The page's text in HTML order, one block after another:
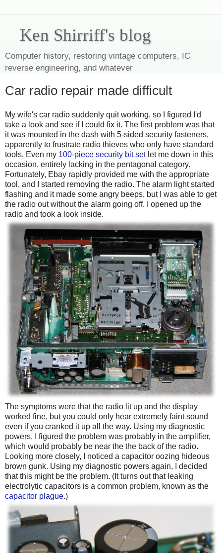
Ken Shirriff's blog
Computer history, restoring vintage computers, IC
reverse engineering, and whatever
Car radio repair made difficult
My wife's car radio suddenly quit working, so I figured I'd
take a look and see if I could fix it. The first problem was that
it was mounted in the dash with 5-sided security fasteners,
apparently to frustrate radio thieves who only have standard
tools. Even my 100-piece security bit setlet me down in this
occasion, entirely lacking in the pentagonal category.
Fortunately, Ebay rapidly provided me with the appropriate
tool, and I started removing the radio. The alarm light started
flashing and it made some angry beeps, but I was able to get
the radio out without the alarm going off. I opened up the
radio and took a look inside.
The symptoms were that the radio lit up and the display
worked fine, but you could only hear extremely faint sound
even if you cranked it up all the way. Using my diagnostic
powers, I figured the problem was probably in the amplifier,
which would probably be near the the back of the radio.
Looking more closely, I noticed a capacitor oozing hideous
brown gunk. Using my diagnostic powers again, I decided
that this might be the problem. (It turns out that leaking
electrolytic capacitors is a common problem, known as the
capacitor plague.)